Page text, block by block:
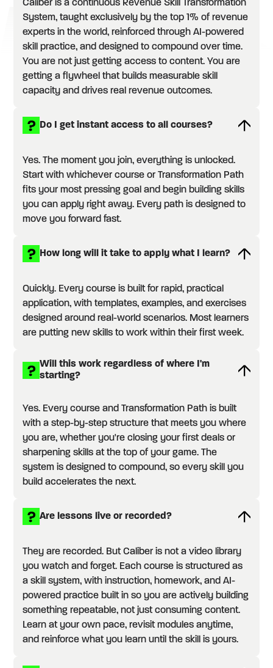
Caliber is a continuous Revenue Skill Transformation
System, taught exclusively by the top 1% of revenue
experts in the world, reinforced through AI-powered
skill practice, and designed to compound over time.
You are not just getting access to content. You are
getting a flywheel that builds measurable skill
capacity and drives real revenue outcomes.
Do I get instant access to all courses?
Yes. The moment you join, everything is unlocked.
Start with whichever course or Transformation Path
fits your most pressing goal and begin building skills
you can apply right away. Every path is designed to
move you forward fast.
How long will it take to apply what I learn?
Quickly. Every course is built for rapid, practical
application, with templates, examples, and exercises
designed around real-world scenarios. Most learners
are putting new skills to work within their first week.
Will this work regardless of where I'm
starting?
Yes. Every course and Transformation Path is built
with a step-by-step structure that meets you where
you are, whether you're closing your first deals or
sharpening skills at the top of your game. The
system is designed to compound, so every skill you
build accelerates the next.
Are lessons live or recorded?
They are recorded. But Caliber is not a video library
you watch and forget. Each course is structured as
a skill system, with instruction, homework, and AI-
powered practice built in so you are actively building
something repeatable, not just consuming content.
Learn at your own pace, revisit modules anytime,
and reinforce what you learn until the skill is yours.